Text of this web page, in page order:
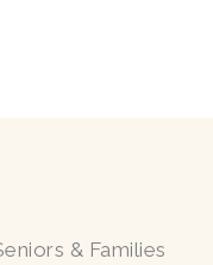
& Families